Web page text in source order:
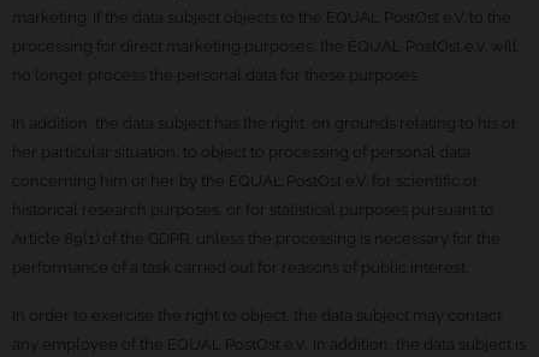
marketing. If the data subject objects to the EQUAL PostOst e.V. to the
processing for direct marketing purposes, the EQUAL PostOst e.V. will
no longer process the personal data for these purposes.
In addition, the data subject has the right, on grounds relating to his or
her particular situation, to object to processing of personal data
concerning him or her by the EQUAL PostOst e.V. for scientific or
historical research purposes, or for statistical purposes pursuant to
Article 89(1) of the GDPR, unless the processing is necessary for the
performance of a task carried out for reasons of public interest.
In order to exercise the right to object, the data subject may contact
any employee of the EQUAL PostOst e.V.. In addition, the data subject is